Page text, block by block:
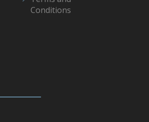
Conditions